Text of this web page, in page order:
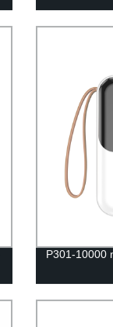
P301-10000